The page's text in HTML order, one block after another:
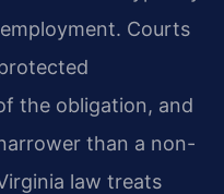
Courts
the obligation, and
than a non-
law treats